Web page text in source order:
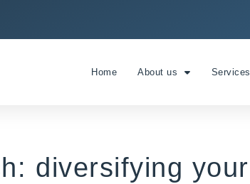
Home About us Services
diversifying your